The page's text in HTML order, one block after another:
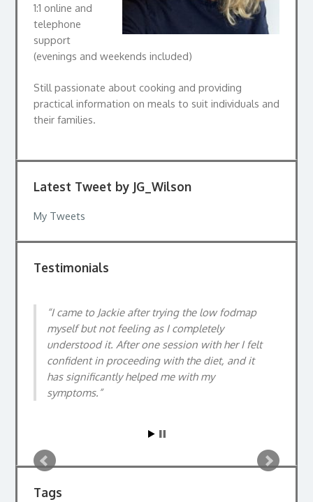
1:1 online and
telephone
support
(evenings and weekends included)
Still passionate about cooking and providing
practical information on meals to suit individuals and
their families.
Latest Tweet by JG_Wilson
My Tweets
Testimonials
I came to Jackie after trying the low fodmap
myself but not feeling as I completely
understood it. After one session with her I felt
confident in proceeding with the diet, and it
has significantly helped me with my
symptoms.
Tags